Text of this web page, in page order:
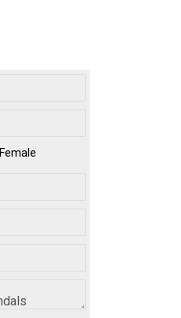
Female